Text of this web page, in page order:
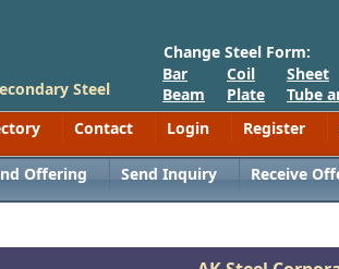
Steel
Change Steel Form:
Bar
Beam
Coil
Plate
Sheet
Tube
Contact Login Register
Offering Send Inquiry Receive